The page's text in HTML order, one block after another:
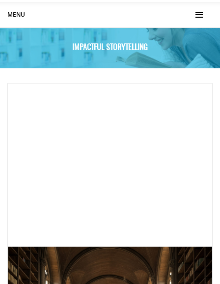
MENU
IMPACTFUL STORYTELLING